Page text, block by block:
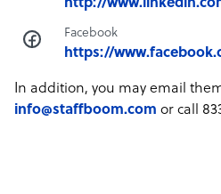
http://
Facebook
https://
In addition, you may email
info@staffboom.com or call